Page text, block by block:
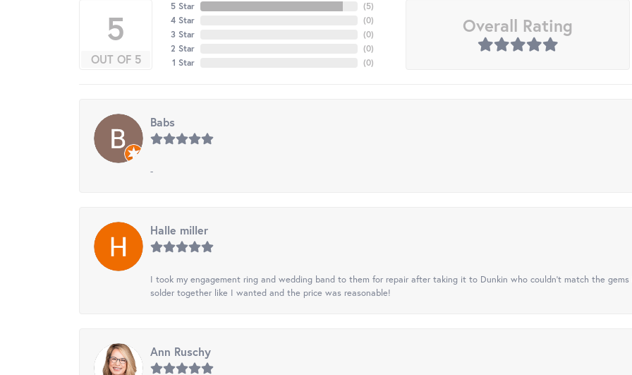
5
OUT OF 5
5 Star
4 Star
3 Star
2 Star
1 Star
(5)
(0)
(0)
(0)
(0)
Overall Rating
Babs
-
Halle miller
I took my engagement ring and wedding band to them for repair after taking it to Dunkin who couldn't match the
solder together like I wanted and the price was reasonable!
Ann Ruschy